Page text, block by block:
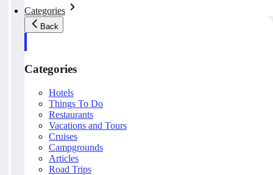
Categories
Back
Categories
Hotels
Things To Do
Restaurants
Vacations and Tours
Cruises
Campgrounds
Articles
Road Trips